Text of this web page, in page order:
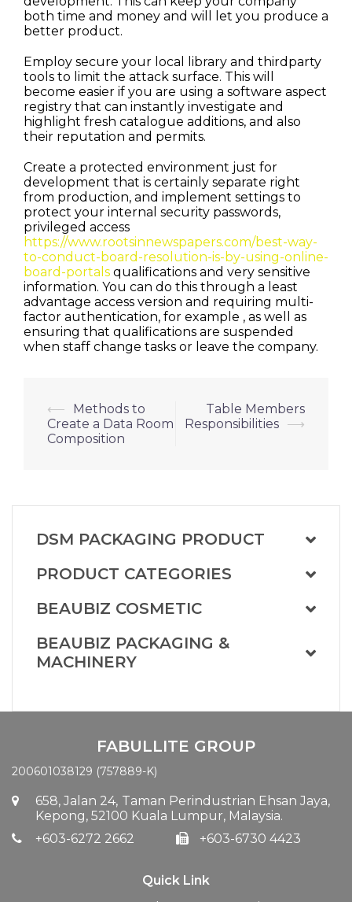
both time and money and will let you produce a
better product.
Employ secure your local library and thirdparty
tools to limit the attack surface. This will
become easier if you are using a software aspect
registry that can instantly investigate and
highlight fresh catalogue additions, and also
their reputation and permits.
Create a protected environment just for
development that is certainly separate right
from production, and implement settings to
protect your internal security passwords,
privileged access
https://www.rootsinnewspapers.com/best-way-
to-conduct-board-resolution-is-by-using-online-
board-portals qualifications and very sensitive
information. You can do this through a least
advantage access version and requiring multi-
factor authentication, for example , as well as
ensuring that qualifications are suspended
when staff change tasks or leave the company.
Post
navigation
⟵
Methods to
Create a Data Room
Composition
Table Members
Responsibilities ⟶
DSM PACKAGING PRODUCT
PRODUCT CATEGORIES
BEAUBIZ COSMETIC
BEAUBIZ PACKAGING &
MACHINERY
FABULLITE GROUP
200601038129 (757889-K)
658, Jalan 24, Taman Perindustrian Ehsan Jaya,
Kepong, 52100 Kuala Lumpur, Malaysia.
+603-6272 2662
+603-6730 4423
Quick Link